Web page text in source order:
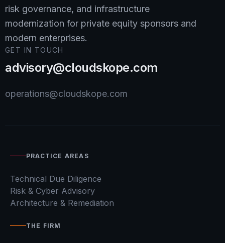
risk governance, and infrastructure
modernization for private equity sponsors and
modern enterprises.
GET IN TOUCH
advisory@cloudskope.com
operations@cloudskope.com
PRACTICE AREAS
Technical Due Diligence
Risk & Cyber Advisory
Architecture & Remediation
THE FIRM